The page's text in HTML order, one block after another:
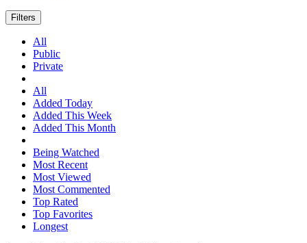
Filters
All
Public
Private
All
Added Today
Added This Week
Added This Month
Being Watched
Most Recent
Most Viewed
Most Commented
Top Rated
Top Favorites
Longest